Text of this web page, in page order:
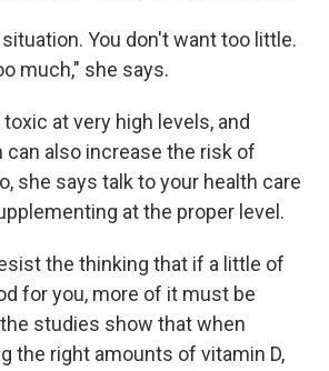
You don't want too little.
much," she says.
at very high levels, and
also increase the risk of
she says talk to your health care
at the proper level.
the thinking that if a little of
for you, more of it must be
studies show that when
the right amounts of vitamin D,